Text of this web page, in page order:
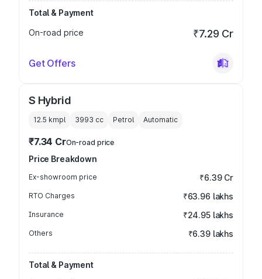
Total & Payment
On-road price
₹7.29 Cr
Get Offers
S Hybrid
12.5 kmpl 3993 cc Petrol Automatic
₹7.34 CrOn-road price
Price Breakdown
Ex-showroom price ₹6.39 Cr
RTO Charges ₹63.96 lakhs
Insurance ₹24.95 lakhs
Others ₹6.39 lakhs
Total & Payment